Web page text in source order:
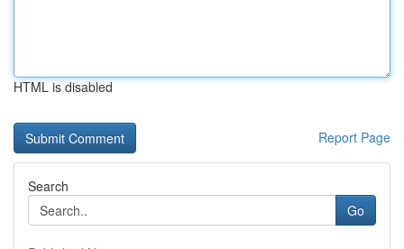
HTML is disabled
Report Page
Search
Go